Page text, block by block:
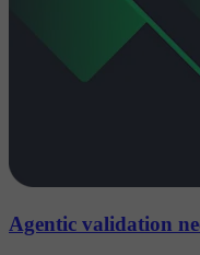
Agentic validation